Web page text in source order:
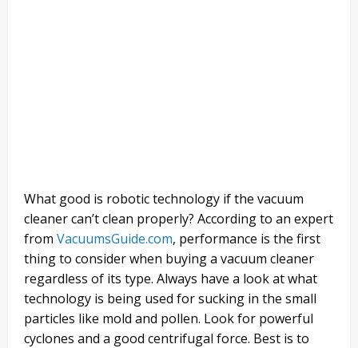
What good is robotic technology if the vacuum
cleaner can’t clean properly? According to an expert
from VacuumsGuide.com, performance is the first
thing to consider when buying a vacuum cleaner
regardless of its type. Always have a look at what
technology is being used for sucking in the small
particles like mold and pollen. Look for powerful
cyclones and a good centrifugal force. Best is to